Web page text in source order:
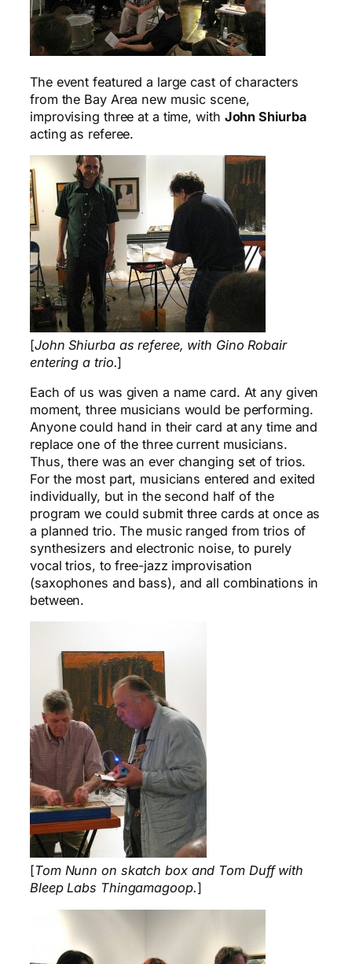
The event featured a large cast of characters
from the Bay Area new music scene,
improvising three at a time, with John Shiurba
acting as referee.
[John Shiurba as referee, with Gino Robair
entering a trio.]
Each of us was given a name card. At any given
moment, three musicians would be performing.
Anyone could hand in their card at any time and
replace one of the three current musicians.
Thus, there was an ever changing set of trios.
For the most part, musicians entered and exited
individually, but in the second half of the
program we could submit three cards at once as
a planned trio. The music ranged from trios of
synthesizers and electronic noise, to purely
vocal trios, to free-jazz improvisation
(saxophones and bass), and all combinations in
between.
[Tom Nunn on skatch box and Tom Duff with
Bleep Labs Thingamagoop.]